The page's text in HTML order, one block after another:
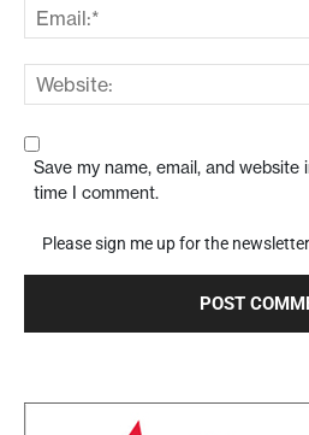
Save my name, email, and
time I comment.
Please sign me up for the newsletter